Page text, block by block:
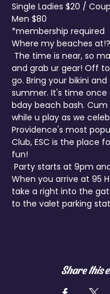
Single Ladies $20 /
Men $80
*membership required
Where my beaches at!?
and grab ur gear! Off
go. Bring your bikini
summer. It's time once
bday beach bash.
while u play as we
Providence's most
Club, ESC is the place
fun!
When you arrive at 95
take a right into the
Share this